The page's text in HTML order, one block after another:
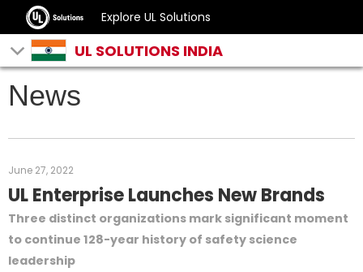
Explore UL Solutions
UL SOLUTIONS INDIA
News
June 27, 2022
UL Enterprise Launches New Brands
Three distinct organizations mark significant moment
to continue 128-year history of safety science
leadership